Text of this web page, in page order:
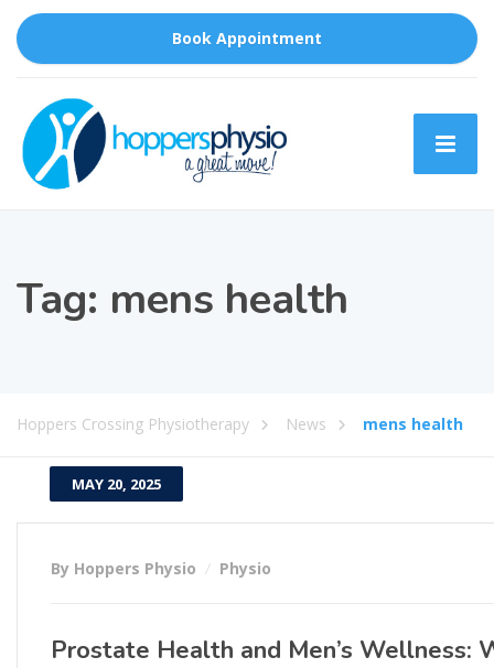
Book Appointment
Tag: mens health
Hoppers Crossing Physiotherapy News mens health
MAY 20, 2025
By Hoppers Physio Physio
Prostate Health and Men’s Wellness: